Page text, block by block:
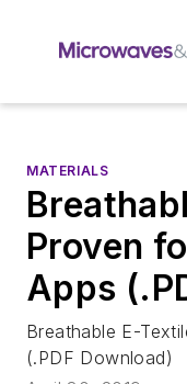
MATERIALS
Proven
Apps
Breathable E-
(.PDF Download)